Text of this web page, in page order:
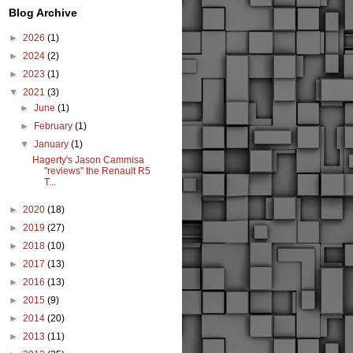
Blog Archive
► 2026 (1)
► 2024 (2)
► 2023 (1)
▼ 2021 (3)
►June(1)
► February(1)
▼January(1)
Hagerty's Jason Cammisa
"reviews" the Renault R5
T...
► 2020 (18)
► 2019 (27)
► 2018 (10)
► 2017 (13)
► 2016 (13)
► 2015 (9)
► 2014 (20)
► 2013 (11)